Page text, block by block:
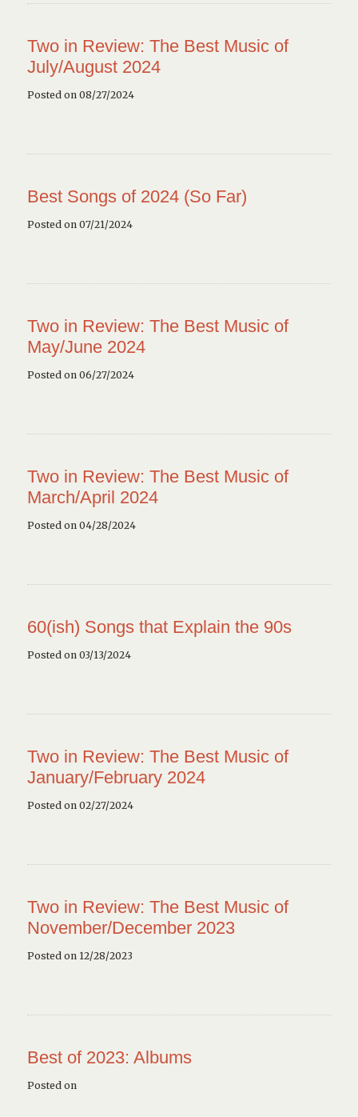
Two in Review: The Best Music of
July/August 2024
Posted on 08/27/2024
Best Songs of 2024 (So Far)
Posted on 07/21/2024
Two in Review: The Best Music of
May/June 2024
Posted on 06/27/2024
Two in Review: The Best Music of
March/April 2024
Posted on 04/28/2024
60(ish) Songs that Explain the 90s
Posted on 03/13/2024
Two in Review: The Best Music of
January/February 2024
Posted on 02/27/2024
Two in Review: The Best Music of
November/December 2023
Posted on 12/28/2023
Best of 2023: Albums
Posted on